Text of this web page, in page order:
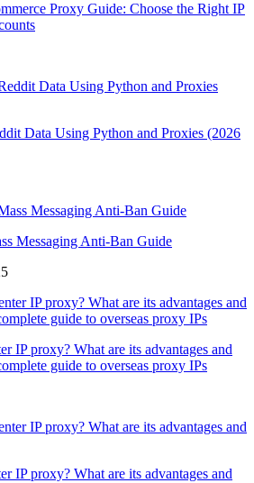
Proxy Guide: Choose the Right IP
Data Using Python and Proxies (2026
Messaging Anti-Ban Guide
IP proxy? What are its advantages and
guide to overseas proxy IPs
IP proxy? What are its advantages and